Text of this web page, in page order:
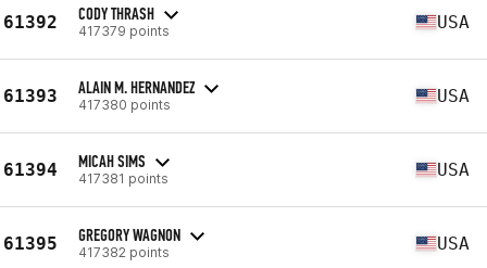
61392 CODY THRASH
417379 points USA
61393 ALAIN M. HERNANDEZ
417380 points USA
61394 MICAH SIMS
417381 points USA
61395 GREGORY WAGNON
417382 points USA